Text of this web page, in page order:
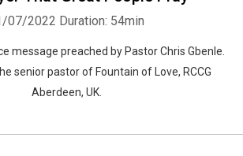
07/2022 Duration: 54min
message preached by Pastor Chris Gbenle.
senior pastor of Fountain of Love, RCCG
Aberdeen, UK.